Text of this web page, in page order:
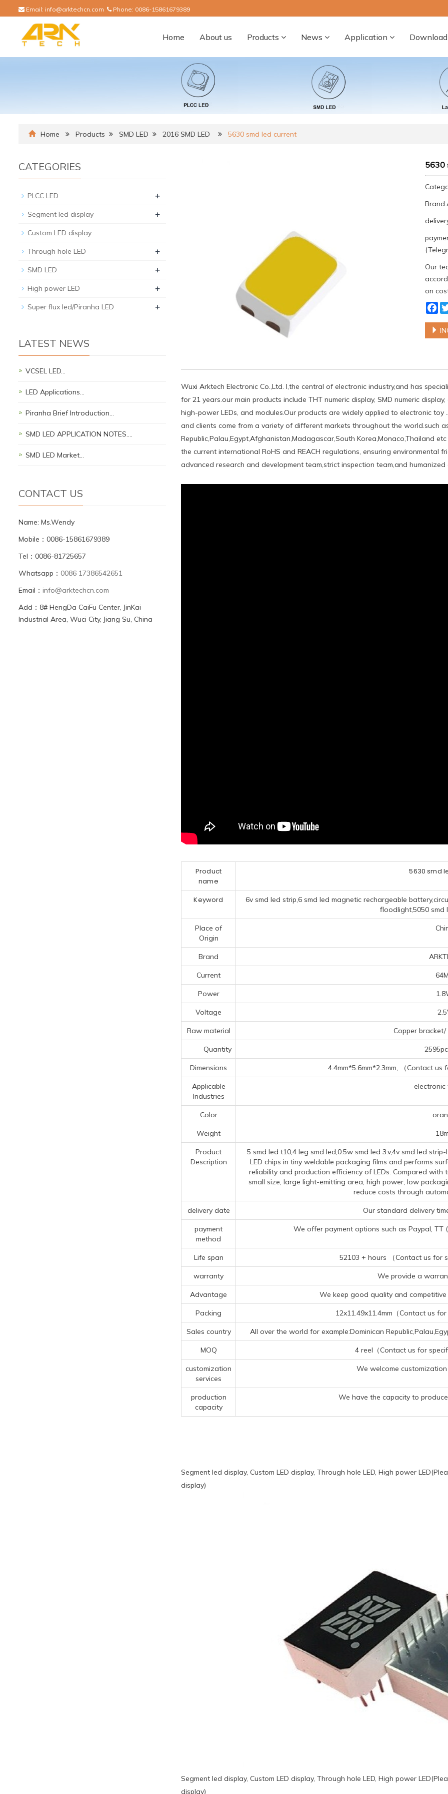
Email: info@arktechcn.com Phone: 0086-15861679389
Home About us Products News Application Download
Home Products SMD LED 2016 SMD LED 5630 smd led current
5630
Our
on
Wuxi Arktech Electronic Co.,Ltd. l,the central of electronic industry,and has
for 21 years.our main products include THT numeric display, SMD numeric
high-power LEDs, and modules.Our products are widely applied to electronic
and clients come from a variety of different markets throughout the world.such
Republic,Palau,Egypt,Afghanistan,Madagascar,South Korea,Monaco,Thailand
the current international RoHS and REACH regulations, ensuring environmental
advanced research and development team,strict inspection team,and
Product
name
5630 smd
Keyword
6v smd led strip,6 smd led magnetic rechargeable
floodlight,5050 smd
Place of
Origin
Brand
Current
Power
Voltage
Raw material Copper
Quantity
Dimensions 4.4mm*5.6mm*2.3mm, （Contact us
Applicable
Industries
electronic
Color
Weight
Product
Description
5 smd led t10,4 leg smd led,0.5w smd led 3.v,4v smd led
LED chips in tiny weldable packaging films and performs
reliability and production efficiency of LEDs. Compared
small size, large light-emitting area, high power, low
reduce costs through
delivery date Our standard delivery
payment
method
We offer payment options such as Paypal, TT
Life span 52103 + hours （Contact us for
warranty We provide a
Advantage We keep good quality and
Packing 12x11.49x11.4mm（Contact us
Sales country All over the world for example:Dominican
MOQ 4 reel（Contact us for
customization
services
We welcome
production
capacity
We have the capacity to
Segment led display, Custom LED display, Through hole LED, High power
display)
Segment led display, Custom LED display, Through hole LED, High power
display)
CATEGORIES
PLCC LED +
Segment led display +
Custom LED display
Through hole LED +
SMD LED +
High power LED +
Super flux led/Piranha LED +
LATEST NEWS
VCSEL LED…
LED Applications…
Piranha Brief Introduction…
SMD LED APPLICATION NOTES.…
SMD LED Market…
CONTACT US
Name: Ms.Wendy
Mobile：0086-15861679389
Tel：0086-81725657
Whatsapp： 0086 17386542651
Email： info@arktechcn.com
Add：8# HengDa CaiFu Center, JinKai
Industrial Area, Wuci City, Jiang Su, China